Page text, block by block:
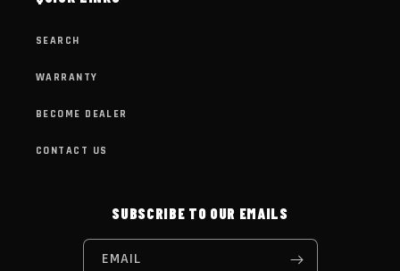
SEARCH
WARRANTY
BECOME DEALER
CONTACT US
SUBSCRIBE TO OUR EMAILS
EMAIL